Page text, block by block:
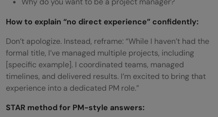
How to explain “no direct experience” confidently:
Don’t apologize. Instead, reframe: “While I haven’t had the
formal title, I’ve managed multiple projects, including
[specific example]. I coordinated teams, managed
timelines, and delivered results. I’m excited to bring that
experience into a dedicated PM role.”
STAR method for PM-style answers: